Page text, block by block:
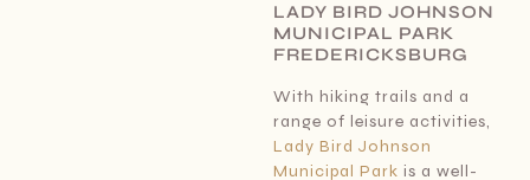
LADY BIRD JOHNSON
MUNICIPAL PARK
FREDERICKSBURG
With hiking trails and a
range of leisure activities,
Lady Bird Johnson
Municipal Park is a well-